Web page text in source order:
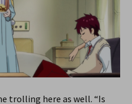
trolling here as well. “Is